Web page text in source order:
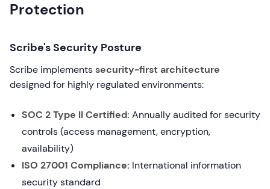
Protection
Scribe's Security Posture
Scribe implementssecurity-first architecture
designed for highly regulated environments:
SOC 2 Type II Certified: Annually audited for security
controls (access management, encryption,
availability)
ISO 27001 Compliance: International information
security standard